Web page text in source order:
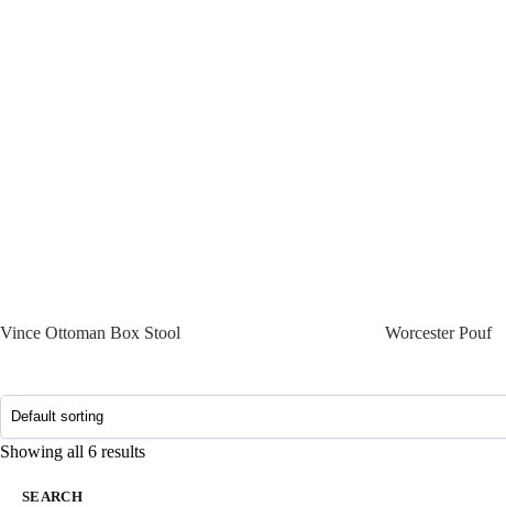
Vince Ottoman Box Stool Worcester Pouf
Showing all 6 results
SEARCH